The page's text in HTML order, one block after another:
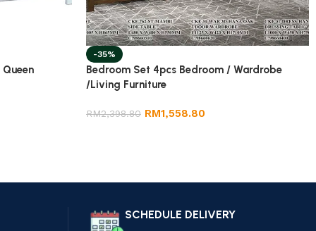
-35%
Bedroom Set 4pcs Bedroom / Wardrobe
/Living Furniture
RM2,398.80 RM1,558.80
SCHEDULE DELIVERY